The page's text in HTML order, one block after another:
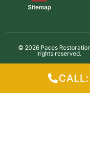
Sitemap
© 2026 Paces
rights reserved.